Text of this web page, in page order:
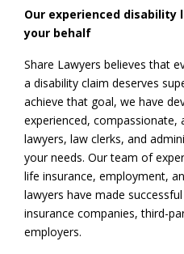
Our experienced
your behalf
Share Lawyers believes that
a disability claim deserves
achieve that goal, we have
experienced, compassionate,
lawyers, law clerks, and
your needs. Our team of
life insurance, employment,
lawyers have made
insurance companies, third-
employers.